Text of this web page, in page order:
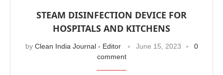
STEAM DISINFECTION DEVICE FOR
HOSPITALS AND KITCHENS
by Clean India Journal - Editor June 15, 2023
0
comment